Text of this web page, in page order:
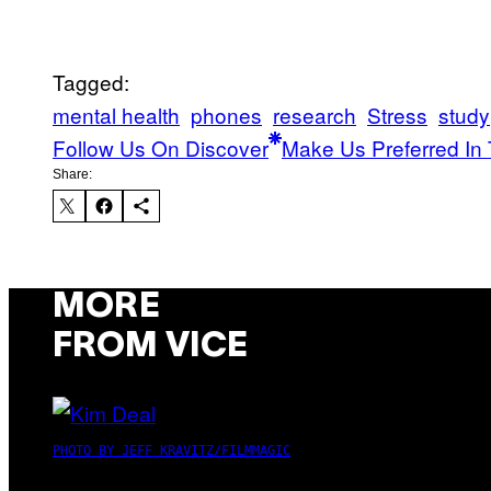
Tagged:
mental health phones research Stress study
Follow Us On Discover Make Us Preferred In
Share:
MORE
FROM VICE
PHOTO BY JEFF KRAVITZ/FILMMAGIC